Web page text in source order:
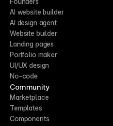
AI website builder
AI design agent
Website builder
Landing pages
Portfolio maker
UI/UX design
No-code
Community
Marketplace
Templates
Components